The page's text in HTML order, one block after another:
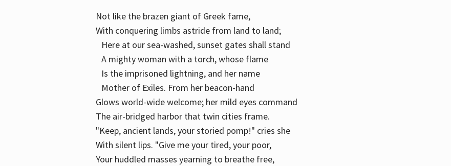
Not like the brazen giant of Greek fame,
With conquering limbs astride from land to land;
Here at our sea-washed, sunset gates shall stand
A mighty woman with a torch, whose flame
Is the imprisoned lightning, and her name
Mother of Exiles. From her beacon-hand
Glows world-wide welcome; her mild eyes command
The air-bridged harbor that twin cities frame.
"Keep, ancient lands, your storied pomp!" cries she
With silent lips. "Give me your tired, your poor,
Your huddled masses yearning to breathe free,